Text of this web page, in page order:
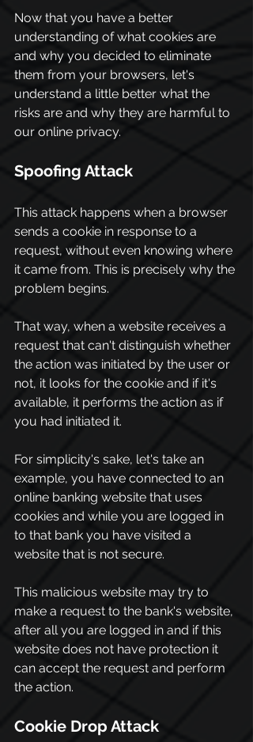
Now that you have a better
understanding of what cookies are
and why you decided to eliminate
them from your browsers, let's
understand a little better what the
risks are and why they are harmful to
our online privacy.
Spoofing Attack
This attack happens when a browser
sends a cookie in response to a
request, without even knowing where
it came from. This is precisely why the
problem begins.
That way, when a website receives a
request that can't distinguish whether
the action was initiated by the user or
not, it looks for the cookie and if it's
available, it performs the action as if
you had initiated it.
For simplicity's sake, let's take an
example, you have connected to an
online banking website that uses
cookies and while you are logged in
to that bank you have visited a
website that is not secure.
This malicious website may try to
make a request to the bank's website,
after all you are logged in and if this
website does not have protection it
can accept the request and perform
the action.
Cookie Drop Attack